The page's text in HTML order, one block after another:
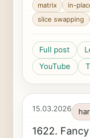
matrix
in-
slice swapping
Full post
YouTube
15.03.2026
1622.